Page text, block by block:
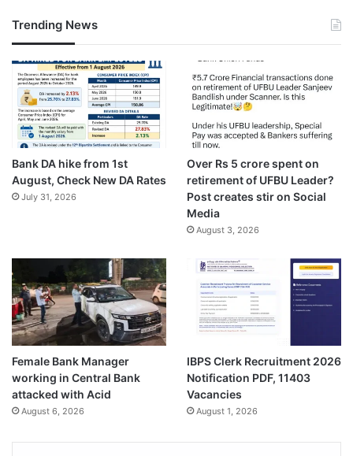
Trending News
Bank DA hike from 1st
August, Check New DA Rates
July 31, 2026
Over Rs 5 crore spent on
retirement of UFBU Leader?
Post creates stir on Social
Media
August 3, 2026
Female Bank Manager
working in Central Bank
attacked with Acid
August 6, 2026
IBPS Clerk Recruitment 2026
Notification PDF, 11403
Vacancies
August 1, 2026